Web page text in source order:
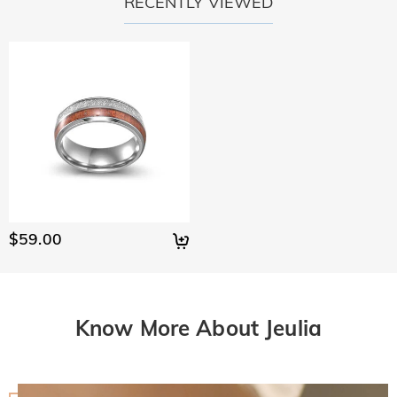
$59.00
Know More About Jeulia